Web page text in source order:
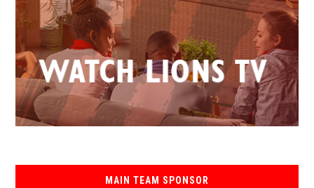
MAIN TEAM SPONSOR